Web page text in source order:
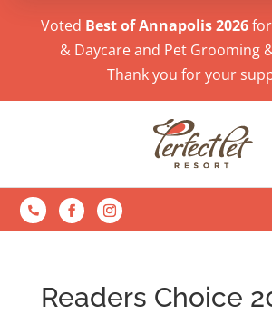
Voted Best of Annapolis 2026
& Daycare and Pet Grooming
Thank you for your

Readers Choice